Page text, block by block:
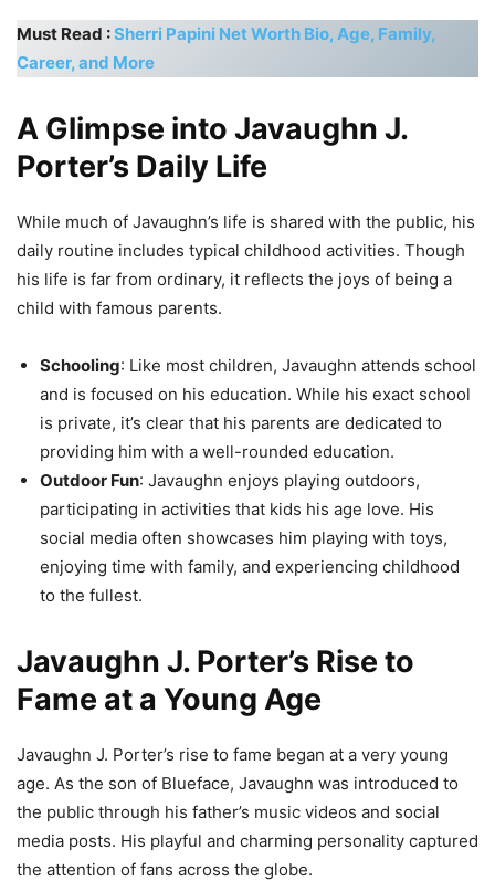
Must Read :Sherri Papini Net Worth Bio, Age, Family,
Career, and More
A Glimpse into Javaughn J.
Porter’s Daily Life
While much of Javaughn’s life is shared with the public, his
daily routine includes typical childhood activities. Though
his life is far from ordinary, it reflects the joys of being a
child with famous parents.
Schooling: Like most children, Javaughn attends school
and is focused on his education. While his exact school
is private, it’s clear that his parents are dedicated to
providing him with a well-rounded education.
Outdoor Fun: Javaughn enjoys playing outdoors,
participating in activities that kids his age love. His
social media often showcases him playing with toys,
enjoying time with family, and experiencing childhood
to the fullest.
Javaughn J. Porter’s Rise to
Fame at a Young Age
Javaughn J. Porter’s rise to fame began at a very young
age. As the son of Blueface, Javaughn was introduced to
the public through his father’s music videos and social
media posts. His playful and charming personality captured
the attention of fans across the globe.